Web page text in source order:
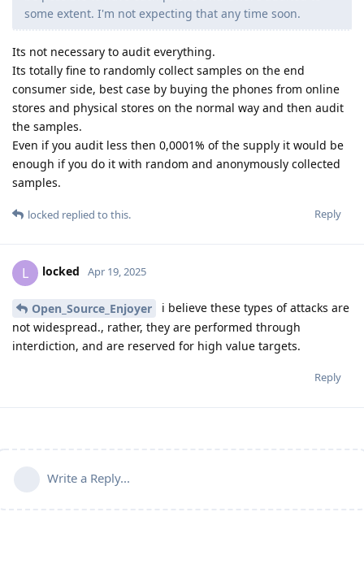
some extent. I'm not expecting that any time soon.
Its not necessary to audit everything.
Its totally fine to randomly collect samples on the end
consumer side, best case by buying the phones from online
stores and physical stores on the normal way and then audit
the samples.
Even if you audit less then 0,0001% of the supply it would be
enough if you do it with random and anonymously collected
samples.
Reply
locked replied to this.
L locked Apr 19, 2025
Open_Source_Enjoyer
i believe these types of attacks are
not widespread., rather, they are performed through
interdiction, and are reserved for high value targets.
Reply
Write a Reply...